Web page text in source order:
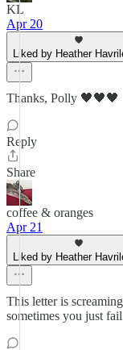
KL
Apr 20
Liked by Heather
Thanks, Polly 🖤🖤🖤
Reply
Share
coffee & oranges
Apr 21
Liked by Heather
This letter is
sometimes you just